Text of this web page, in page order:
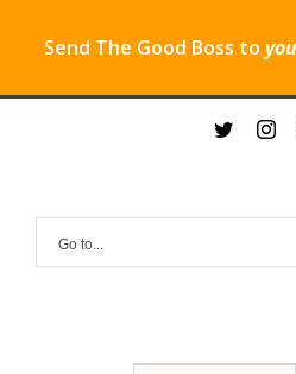
Send The Good Boss to
twitter
Go to...